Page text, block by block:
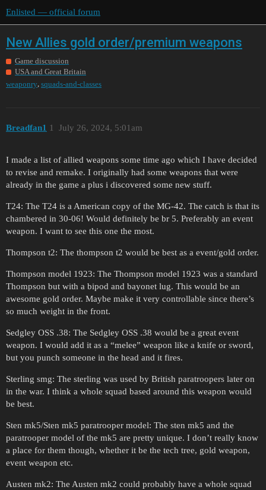
Enlisted — official forum
New Allies gold order/premium weapons
Game discussion
USA and Great Britain
weaponry, squads-and-classes
Breadfan1 July 26, 2024, 5:01am
1
I made a list of allied weapons some time ago which I have decided
to revise and remake. I originally had some weapons that were
already in the game a plus i discovered some new stuff.
T24: The T24 is a American copy of the MG-42. The catch is that its
chambered in 30-06! Would definitely be br 5. Preferably an event
weapon. I want to see this one the most.
Thompson t2: The thompson t2 would be best as a event/gold order.
Thompson model 1923: The Thompson model 1923 was a standard
Thompson but with a bipod and bayonet lug. This would be an
awesome gold order. Maybe make it very controllable since there’s
so much weight in the front.
Sedgley OSS .38: The Sedgley OSS .38 would be a great event
weapon. I would add it as a “melee” weapon like a knife or sword,
but you punch someone in the head and it fires.
Sterling smg: The sterling was used by British paratroopers later on
in the war. I think a whole squad based around this weapon would
be best.
Sten mk5/Sten mk5 paratrooper model: The sten mk5 and the
paratrooper model of the mk5 are pretty unique. I don’t really know
a place for them though, whether it be the tech tree, gold weapon,
event weapon etc.
Austen mk2: The Austen mk2 could probably have a whole squad